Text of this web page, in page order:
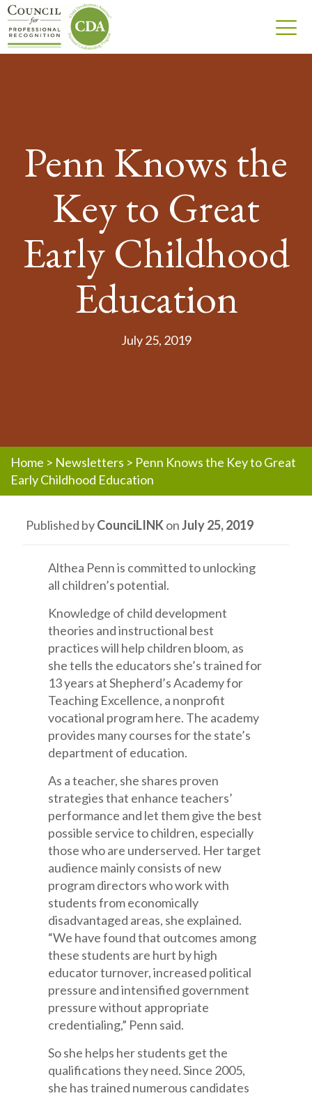
Penn Knows the
Key to Great
Early Childhood
Education
July 25, 2019
Home > Newsletters > Penn Knows the Key to Great
Early Childhood Education
Published byCounciLINKonJuly 25, 2019
Althea Penn is committed to unlocking
all children’s potential.
Knowledge of child development
theories and instructional best
practices will help children bloom, as
she tells the educators she’s trained for
13 years at Shepherd’s Academy for
Teaching Excellence, a nonprofit
vocational program here. The academy
provides many courses for the state’s
department of education.
As a teacher, she shares proven
strategies that enhance teachers’
performance and let them give the best
possible service to children, especially
those who are underserved. Her target
audience mainly consists of new
program directors who work with
students from economically
disadvantaged areas, she explained.
“We have found that outcomes among
these students are hurt by high
educator turnover, increased political
pressure and intensified government
pressure without appropriate
credentialing,” Penn said.
So she helps her students get the
qualifications they need. Since 2005,
she has trained numerous candidates